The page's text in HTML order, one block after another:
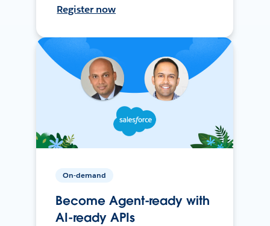
Register now
On-demand
Become Agent-ready with
AI-ready APIs